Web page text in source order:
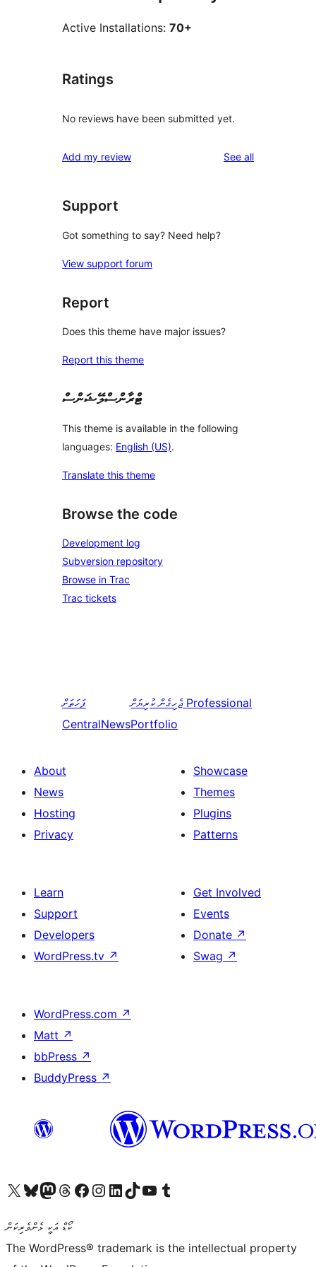
Active Installations: 70+
Ratings
No reviews have been submitted yet.
Add my review See allreviews
Support
Got something to say? Need help?
View support forum
Report
Does this theme have major issues?
Report this theme
ޓްރާންސްލޭޝަންސް
This theme is available in the following
languages: English (US).
Translate this theme
Browse the code
Development log
Subversion repository
Browse in Trac
Trac tickets
ފަހަތަށް
CentralNews
ޖެހިގެން ކުރިޔަށް Professional
Portfolio
About
News
Hosting
Privacy
Showcase
Themes
Plugins
Patterns
Learn
Support
Developers
WordPress.tv ↗
Get Involved
Events
Donate ↗
Swag ↗
WordPress.com ↗
Matt ↗
bbPress ↗
BuddyPress ↗
Visit our X (formerly Twitter) account
Visit our Bluesky account
Visit our Mastodon account
Visit our Threads account
Visit our Facebook page
Visit our Instagram account
Visit our LinkedIn account
Visit our TikTok account
Visit our YouTube channel
Visit our Tumblr account
ކޯޑް އަކީ ޅެންވެރިކަން
The WordPress® trademark is the intellectual property